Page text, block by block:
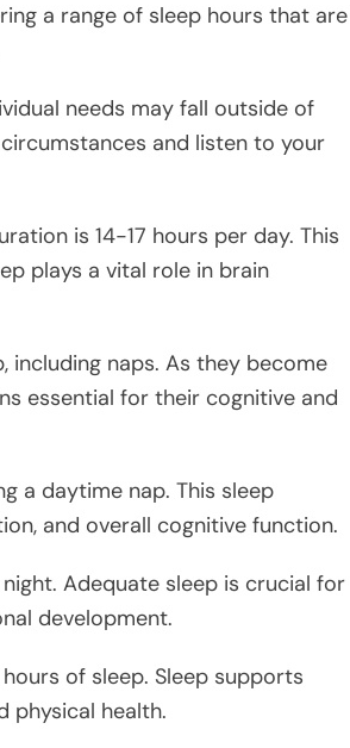
a range of sleep hours that are
needs may fall outside of
and listen to your
is 14-17 hours per day. This
plays a vital role in brain
including naps. As they become
essential for their cognitive and
a daytime nap. This sleep
and overall cognitive function.
Adequate sleep is crucial for
development.
of sleep. Sleep supports
physical health.